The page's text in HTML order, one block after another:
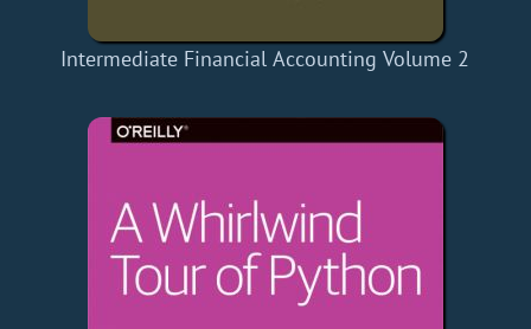
Intermediate Financial Accounting Volume 2